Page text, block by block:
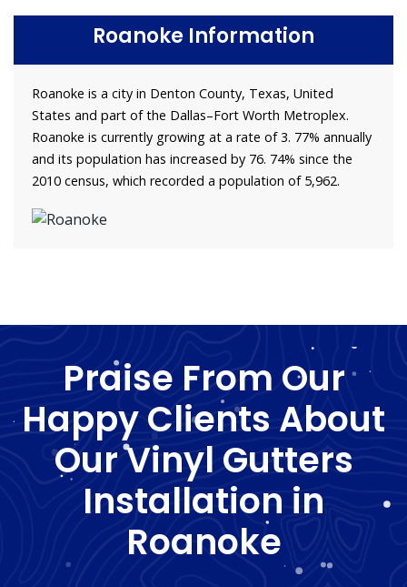
Roanoke Information
Roanoke is a city in Denton County, Texas, United
States and part of the Dallas–Fort Worth Metroplex.
Roanoke is currently growing at a rate of 3. 77% annually
and its population has increased by 76. 74% since the
2010 census, which recorded a population of 5,962.
Praise From Our
Happy Clients About
Our Vinyl Gutters
Installation in
Roanoke